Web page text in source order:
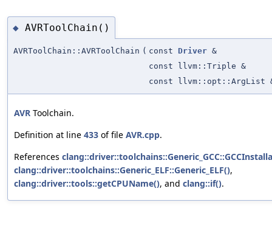
◆ AVRToolChain()
AVRToolChain::AVRToolChain ( const Driver &
const llvm::Triple &
const llvm::opt::ArgList
AVR Toolchain.
Definition at line 433 of file AVR.cpp.
References
clang::driver::toolchains::Generic_ELF::Generic_ELF(),
clang::driver::tools::getCPUName(), and clang::if().